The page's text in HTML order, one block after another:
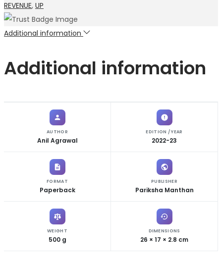
REVENUE, UP
Additional information
Additional information
AUTHOR
Anil Agrawal
EDITION / YEAR
2022-23
FORMAT
Paperback
PUBLISHER
Pariksha Manthan
WEIGHT
500 g
DIMENSIONS
26 × 17 × 2.8 cm